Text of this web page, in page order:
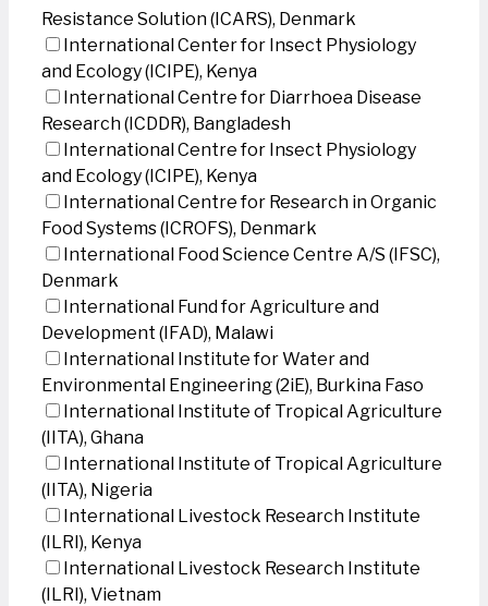
Resistance Solution (ICARS), Denmark
International Center for Insect Physiology
and Ecology (ICIPE), Kenya
International Centre for Diarrhoea Disease
Research (ICDDR), Bangladesh
International Centre for Insect Physiology
and Ecology (ICIPE), Kenya
International Centre for Research in Organic
Food Systems (ICROFS), Denmark
International Food Science Centre A/S (IFSC),
Denmark
International Fund for Agriculture and
Development (IFAD), Malawi
International Institute for Water and
Environmental Engineering (2iE), Burkina Faso
International Institute of Tropical Agriculture
(IITA), Ghana
International Institute of Tropical Agriculture
(IITA), Nigeria
International Livestock Research Institute
(ILRI), Kenya
International Livestock Research Institute
(ILRI), Vietnam